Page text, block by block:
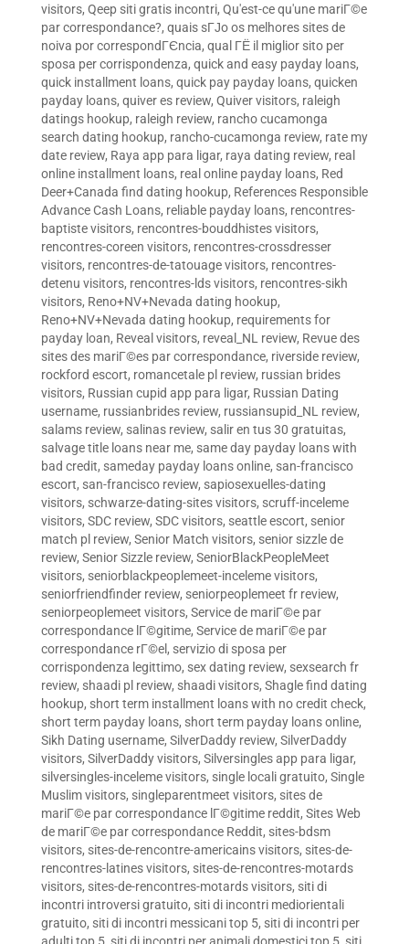
visitors, Qeep siti gratis incontri, Qu'est-ce qu'une mariГ©e
par correspondance?, quais sГЈo os melhores sites de
noiva por correspondГЄncia, qual ГЁ il miglior sito per
sposa per corrispondenza, quick and easy payday loans,
quick installment loans, quick pay payday loans, quicken
payday loans, quiver es review, Quiver visitors, raleigh
datings hookup, raleigh review, rancho cucamonga
search dating hookup, rancho-cucamonga review, rate my
date review, Raya app para ligar, raya dating review, real
online installment loans, real online payday loans, Red
Deer+Canada find dating hookup, References Responsible
Advance Cash Loans, reliable payday loans, rencontres-
baptiste visitors, rencontres-bouddhistes visitors,
rencontres-coreen visitors, rencontres-crossdresser
visitors, rencontres-de-tatouage visitors, rencontres-
detenu visitors, rencontres-lds visitors, rencontres-sikh
visitors, Reno+NV+Nevada dating hookup,
Reno+NV+Nevada dating hookup, requirements for
payday loan, Reveal visitors, reveal_NL review, Revue des
sites des mariГ©es par correspondance, riverside review,
rockford escort, romancetale pl review, russian brides
visitors, Russian cupid app para ligar, Russian Dating
username, russianbrides review, russiansupid_NL review,
salams review, salinas review, salir en tus 30 gratuitas,
salvage title loans near me, same day payday loans with
bad credit, sameday payday loans online, san-francisco
escort, san-francisco review, sapiosexuelles-dating
visitors, schwarze-dating-sites visitors, scruff-inceleme
visitors, SDC review, SDC visitors, seattle escort, senior
match pl review, Senior Match visitors, senior sizzle de
review, Senior Sizzle review, SeniorBlackPeopleMeet
visitors, seniorblackpeoplemeet-inceleme visitors,
seniorfriendfinder review, seniorpeoplemeet fr review,
seniorpeoplemeet visitors, Service de mariГ©e par
correspondance lГ©gitime, Service de mariГ©e par
correspondance rГ©el , servizio di sposa per
corrispondenza legittimo, sex dating review, sexsearch fr
review, shaadi pl review, shaadi visitors, Shagle find dating
hookup, short term installment loans with no credit check,
short term payday loans, short term payday loans online,
Sikh Dating username, SilverDaddy review, SilverDaddy
visitors, SilverDaddy visitors, Silversingles app para ligar,
silversingles-inceleme visitors, single locali gratuito, Single
Muslim visitors, singleparentmeet visitors, sites de
mariГ©e par correspondance lГ©gitime reddit, Sites Web
de mariГ©e par correspondance Reddit, sites-bdsm
visitors, sites-de-rencontre-americains visitors, sites-de-
rencontres-latines visitors, sites-de-rencontres-motards
visitors, sites-de-rencontres-motards visitors, siti di
incontri introversi gratuito, siti di incontri mediorientali
gratuito, siti di incontri messicani top 5, siti di incontri per